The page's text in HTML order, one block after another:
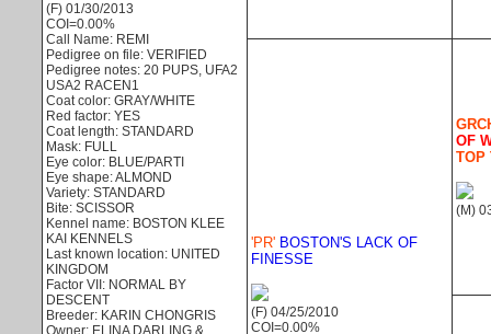
(F) 01/30/2013
COI=0.00%
Call Name: REMI
Pedigree on file: VERIFIED
Pedigree notes: 20 PUPS, UFA2
USA2 RACEN1
Coat color: GRAY/WHITE
Red factor: YES
Coat length: STANDARD
Mask: FULL
Eye color: BLUE/PARTI
Eye shape: ALMOND
Variety: STANDARD
Bite: SCISSOR
Kennel name: BOSTON KLEE
KAI KENNELS
Last known location: UNITED
KINGDOM
Factor VII: NORMAL BY
DESCENT
Breeder: KARIN CHONGRIS
Owner: ELINA DARLING &
'PR' BOSTON'S LACK OF
FINESSE
(F) 04/25/2010
COI=0.00%
OF
TOP
(M)